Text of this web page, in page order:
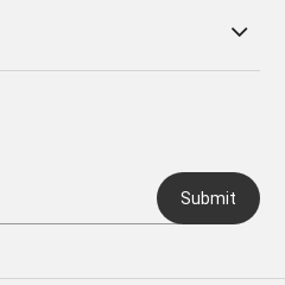
Submit